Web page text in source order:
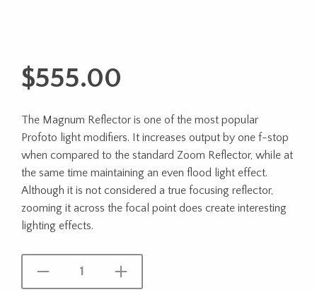
$555.00
The Magnum Reflector is one of the most popular
Profoto light modifiers. It increases output by one f-stop
when compared to the standard Zoom Reflector, while at
the same time maintaining an even flood light effect.
Although it is not considered a true focusing reflector,
zooming it across the focal point does create interesting
lighting effects.